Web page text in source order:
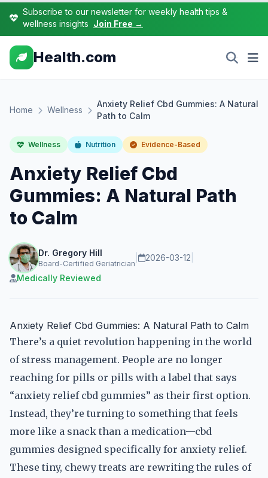
Subscribe to our newsletter for weekly health tips &
wellness insights Join Free →
Health.com
Home Wellness
Anxiety Relief Cbd Gummies: A Natural
Path to Calm
Wellness Nutrition Evidence-Based
Anxiety Relief Cbd
Gummies: A Natural Path
to Calm
Dr. Gregory Hill
Board-Certified Geriatrician
2026-03-12
Medically Reviewed
Anxiety Relief Cbd Gummies: A Natural Path to Calm
There’s a quiet revolution happening in the world
of stress management. People are no longer
reaching for pills or pills with a label that says
“anxiety relief cbd gummies” as their first option.
Instead, they’re turning to something that feels
more like a snack than a medication—cbd
gummies designed specifically for anxiety relief.
These tiny, chewy treats are rewriting the rules of